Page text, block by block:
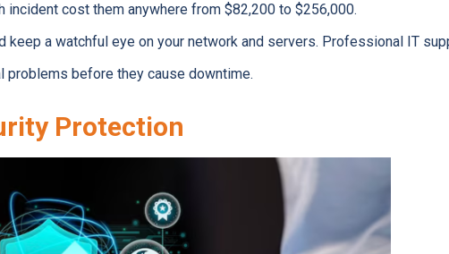
incident cost them anywhere from $82,200 to $256,000.
keep a watchful eye on your network and servers. Professional IT
before they cause downtime.
Protection